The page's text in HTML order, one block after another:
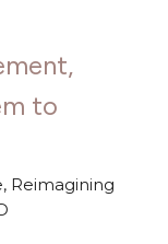
to
Reimagining